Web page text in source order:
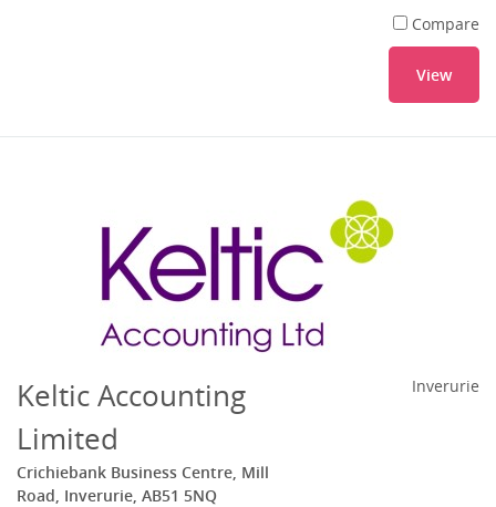
Compare
View
Keltic Accounting
Limited
Crichiebank Business Centre, Mill
Road, Inverurie, AB51 5NQ
Inverurie